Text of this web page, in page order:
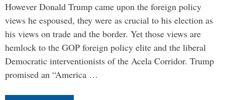
However Donald Trump came upon the foreign policy
views he espoused, they were as crucial to his election as
his views on trade and the border. Yet those views are
hemlock to the GOP foreign policy elite and the liberal
Democratic interventionists of the Acela Corridor. Trump
promised an “America …